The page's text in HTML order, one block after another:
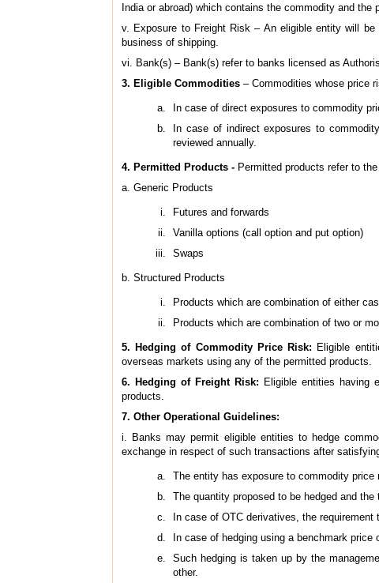
India or abroad) which contains the commodity and
v. Exposure to Freight Risk – An eligible entity will
business of shipping.
vi. Bank(s) – Bank(s) refer to banks licensed as
3. Eligible Commodities – Commodities whose price
In case of direct exposures to commodity
In case of indirect exposures to
reviewed annually.
4. Permitted Products - Permitted products refer to
a. Generic Products
Futures and forwards
Vanilla options (call option and put option)
Swaps
b. Structured Products
Products which are combination of either
Products which are combination of two or
5. Hedging of Commodity Price Risk: Eligible
overseas markets using any of the permitted products.
6. Hedging of Freight Risk: Eligible entities having
products.
7. Other Operational Guidelines:
i. Banks may permit eligible entities to hedge
exchange in respect of such transactions after
The entity has exposure to commodity
The quantity proposed to be hedged and
In case of OTC derivatives, the requirement
In case of hedging using a benchmark
Such hedging is taken up by the
other.